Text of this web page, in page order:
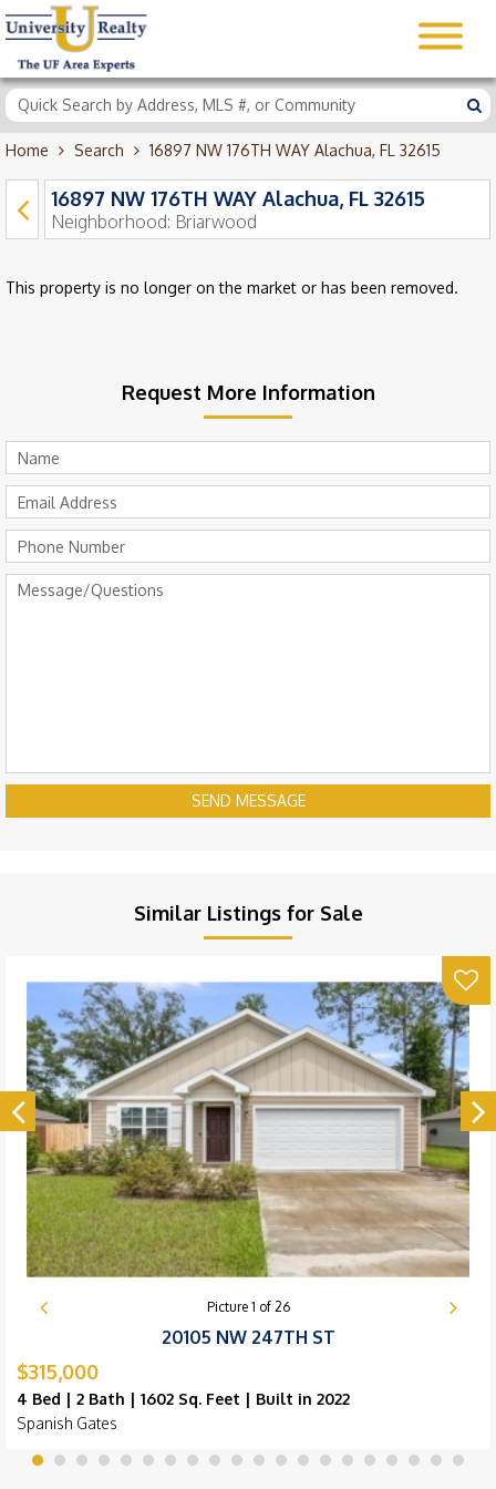
Home Search 16897 NW 176TH WAY Alachua, FL 32615
16897 NW 176TH WAY Alachua, FL 32615
Neighborhood: Briarwood
This property is no longer on the market or has been removed.
Request More Information
SEND MESSAGE
Similar Listings for Sale
Picture 1 of 26
20105 NW 247TH ST
$315,000
4 Bed | 2 Bath | 1602 Sq. Feet | Built in 2022
Spanish Gates